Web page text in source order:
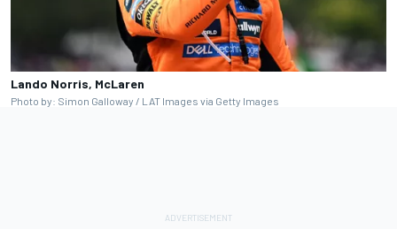
Lando Norris, McLaren
Photo by: Simon Galloway / LAT Images via Getty Images